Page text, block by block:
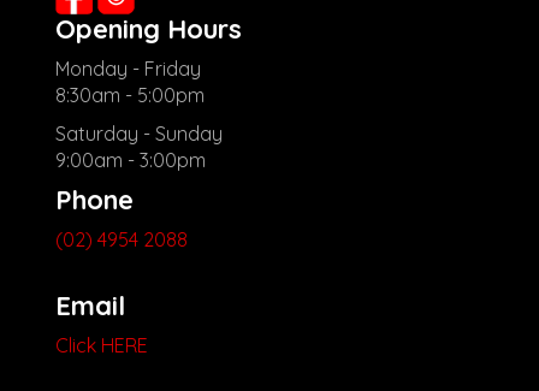
Opening Hours
Monday - Friday
8:30am - 5:00pm
Saturday - Sunday
9:00am - 3:00pm
Phone
(02) 4954 2088
Email
Click HERE